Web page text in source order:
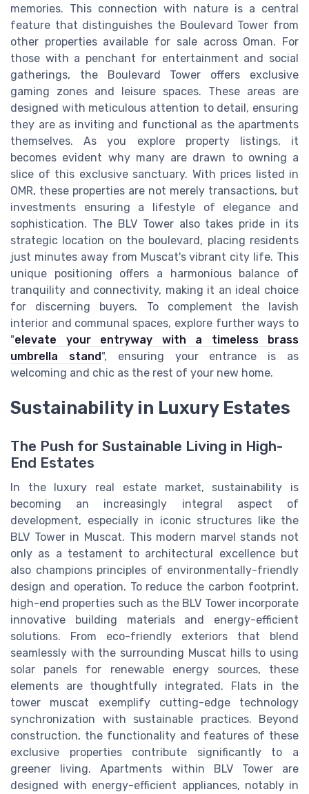
memories. This connection with nature is a central
feature that distinguishes the Boulevard Tower from
other properties available for sale across Oman. For
those with a penchant for entertainment and social
gatherings, the Boulevard Tower offers exclusive
gaming zones and leisure spaces. These areas are
designed with meticulous attention to detail, ensuring
they are as inviting and functional as the apartments
themselves. As you explore property listings, it
becomes evident why many are drawn to owning a
slice of this exclusive sanctuary. With prices listed in
OMR, these properties are not merely transactions, but
investments ensuring a lifestyle of elegance and
sophistication. The BLV Tower also takes pride in its
strategic location on the boulevard, placing residents
just minutes away from Muscat's vibrant city life. This
unique positioning offers a harmonious balance of
tranquility and connectivity, making it an ideal choice
for discerning buyers. To complement the lavish
interior and communal spaces, explore further ways to
"elevate your entryway with a timeless brass
umbrella stand ", ensuring your entrance is as
welcoming and chic as the rest of your new home.
Sustainability in Luxury Estates
The Push for Sustainable Living in High-
End Estates
In the luxury real estate market, sustainability is
becoming an increasingly integral aspect of
development, especially in iconic structures like the
BLV Tower in Muscat. This modern marvel stands not
only as a testament to architectural excellence but
also champions principles of environmentally-friendly
design and operation. To reduce the carbon footprint,
high-end properties such as the BLV Tower incorporate
innovative building materials and energy-efficient
solutions. From eco-friendly exteriors that blend
seamlessly with the surrounding Muscat hills to using
solar panels for renewable energy sources, these
elements are thoughtfully integrated. Flats in the
tower muscat exemplify cutting-edge technology
synchronization with sustainable practices. Beyond
construction, the functionality and features of these
exclusive properties contribute significantly to a
greener living. Apartments within BLV Tower are
designed with energy-efficient appliances, notably in